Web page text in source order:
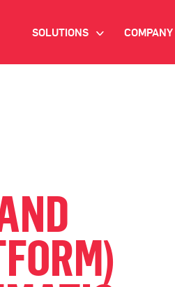
SOLUTIONS >
OMNICHANNEL MARKETING
DATA PLATFORM
INDUSTRY SOLUTIONS
COMPANY